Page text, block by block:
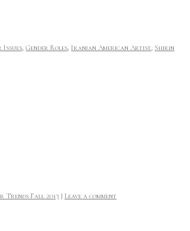
Issues Gender Roles Iranian American Artist Shirin
Trends Fall 2013 | Leave a comment